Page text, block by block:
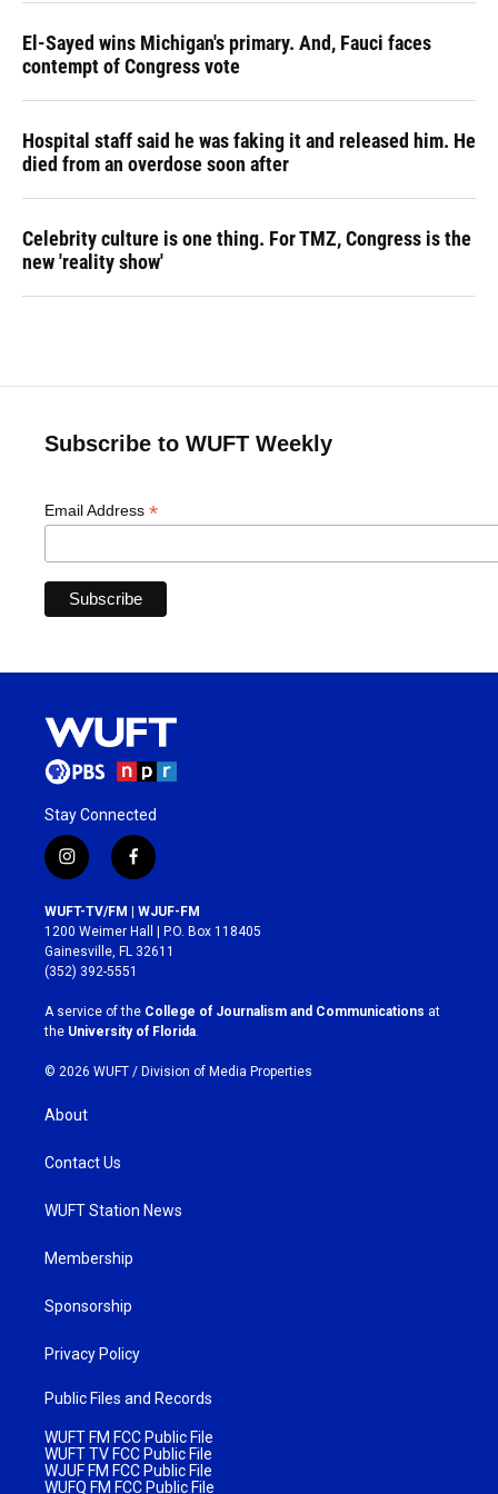
El-Sayed wins Michigan's primary. And, Fauci faces
contempt of Congress vote
Hospital staff said he was faking it and released him. He
died from an overdose soon after
Celebrity culture is one thing. For TMZ, Congress is the
new 'reality show'
Subscribe to WUFT Weekly
Email Address *
Stay Connected
i
n
s
t
a
g
r
a
m
f
a
c
e
b
o
k
WUFT-TV/FM | WJUF-FM
1200 Weimer Hall | P.O. Box 118405
Gainesville, FL 32611
(352) 392-5551
A service of the College of Journalism and Communications at
the University of Florida
© 2026 WUFT / Division of Media Properties
About
Contact Us
WUFT Station News
Membership
Sponsorship
Privacy Policy
Public Files and Records
WUFT FM FCC Public File
WUFT TV FCC Public File
WJUF FM FCC Public File
WUFQ FM FCC Public File